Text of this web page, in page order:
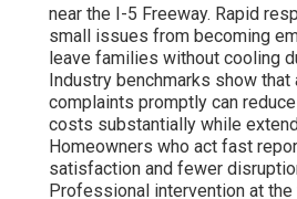
near the I-5 Freeway. Rapid
small issues from becoming
leave families without cooling
Industry benchmarks show
complaints promptly can
costs substantially while
Homeowners who act fast
satisfaction and fewer
Professional intervention at